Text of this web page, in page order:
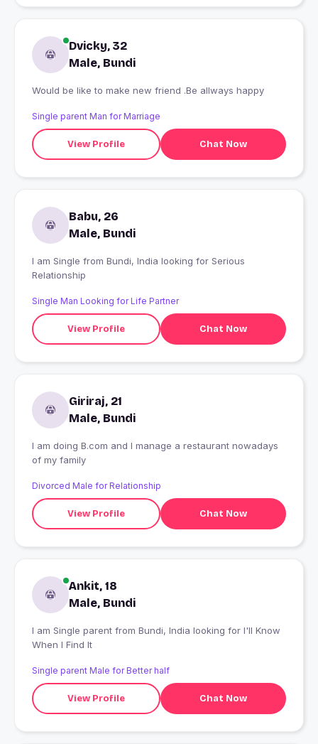
Dvicky, 32
Male, Bundi
Would be like to make new friend .Be allways happy
Single parent Man for Marriage
View Profile Chat Now
Babu, 26
Male, Bundi
I am Single from Bundi, India looking for Serious
Relationship
Single Man Looking for Life Partner
View Profile Chat Now
Giriraj, 21
Male, Bundi
I am doing B.com and I manage a restaurant nowadays
of my family
Divorced Male for Relationship
View Profile Chat Now
Ankit, 18
Male, Bundi
I am Single parent from Bundi, India looking for I'll Know
When I Find It
Single parent Male for Better half
View Profile Chat Now